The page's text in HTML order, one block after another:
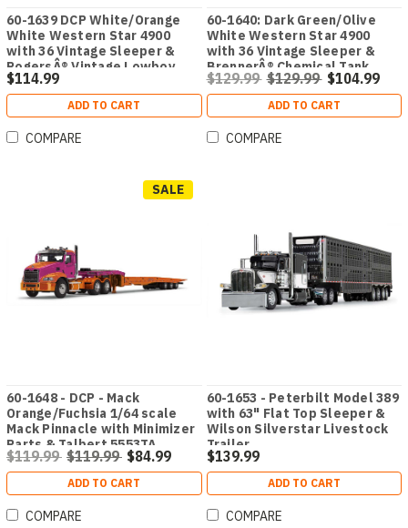
60-1639 DCP White/Orange
White Western Star 4900
with 36 Vintage Sleeper &
RogersÂ® Vintage Lowboy
Trailer
$114.99
ADD TO CART
COMPARE
60-1640: Dark Green/Olive
White Western Star 4900
with 36 Vintage Sleeper &
BrennerÂ® Chemical Tank
Trailer
$129.99 $129.99 $104.99
ADD TO CART
COMPARE
SALE
60-1648 - DCP - Mack
Orange/Fuchsia 1/64 scale
Mack Pinnacle with Minimizer
Parts & Talbert 5553TA
Traveling-Axle Trailer
$119.99 $119.99 $84.99
ADD TO CART
COMPARE
60-1653 - Peterbilt Model 389
with 63" Flat Top Sleeper &
Wilson Silverstar Livestock
Trailer
$139.99
ADD TO CART
COMPARE